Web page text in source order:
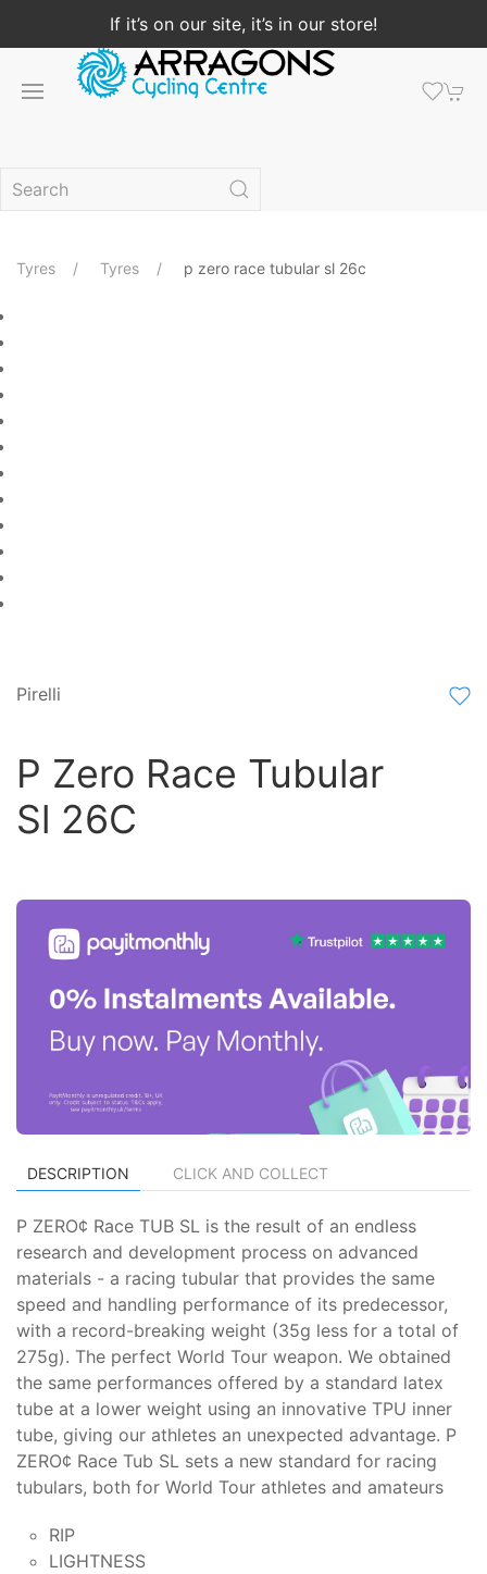
If it’s on our site, it’s in our store!
Tyres Tyres p zero race tubular sl 26c
Pirelli
P Zero Race Tubular
Sl 26C
DESCRIPTION CLICK AND COLLECT
P ZERO¢ Race TUB SL is the result of an endless
research and development process on advanced
materials - a racing tubular that provides the same
speed and handling performance of its predecessor,
with a record-breaking weight (35g less for a total of
275g). The perfect World Tour weapon. We obtained
the same performances offered by a standard latex
tube at a lower weight using an innovative TPU inner
tube, giving our athletes an unexpected advantage. P
ZERO¢ Race Tub SL sets a new standard for racing
tubulars, both for World Tour athletes and amateurs
RIP
LIGHTNESS